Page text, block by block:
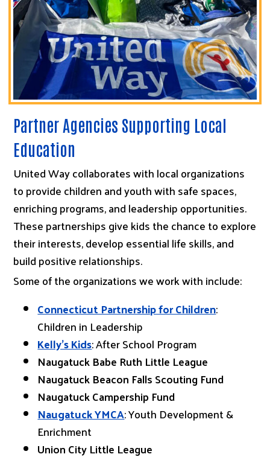
Partner Agencies Supporting Local
Education
United Way collaborates with local organizations
to provide children and youth with safe spaces,
enriching programs, and leadership opportunities.
These partnerships give kids the chance to explore
their interests, develop essential life skills, and
build positive relationships.
Some of the organizations we work with include:
Connecticut Partnership for Children:
Children in Leadership
Kelly’s Kids: After School Program
Naugatuck Babe Ruth Little League
Naugatuck Beacon Falls Scouting Fund
Naugatuck Campership Fund
Naugatuck YMCA: Youth Development &
Enrichment
Union City Little League